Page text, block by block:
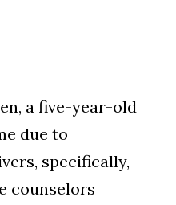
a five-year-old
due to
specifically,
counselors